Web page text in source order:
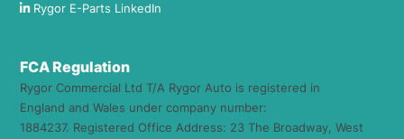
Rygor E-Parts LinkedIn
FCA Regulation
Rygor Commercial Ltd T/A Rygor Auto is registered in
England and Wales under company number:
1884237. Registered Office Address: 23 The Broadway, West